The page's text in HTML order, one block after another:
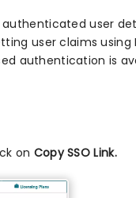
user
user claims using
authentication is
on Copy SSO Link.